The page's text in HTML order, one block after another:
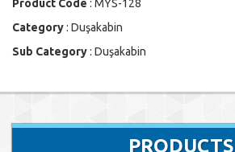
Product Code : MYS-128
Category: Duşakabin
Sub Category: Duşakabin
PRODUCTS